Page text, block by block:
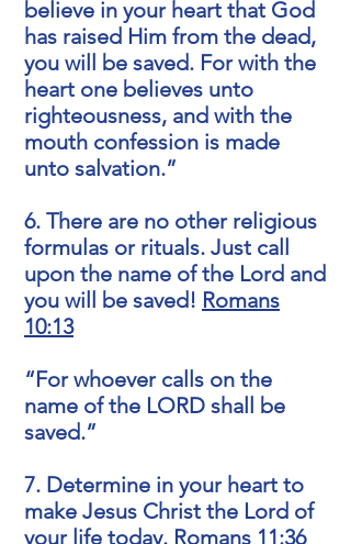
believe in your heart that God
has raised Him from the dead,
you will be saved. For with the
heart one believes unto
righteousness, and with the
mouth confession is made
unto salvation.”
6. There are no other religious
formulas or rituals. Just call
upon the name of the Lord and
you will be saved! Romans
10:13
“For whoever calls on the
name of the LORD shall be
saved.”
7. Determine in your heart to
make Jesus Christ the Lord of
your life today. Romans 11:36